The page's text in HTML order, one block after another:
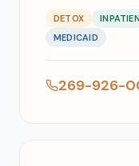
DETOX
MEDICAID
269-926-